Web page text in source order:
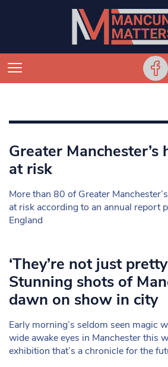
Greater Manchester’s
at risk
More than 80 of Greater
at risk according to an annual report
England
‘They’re not just
Stunning shots of
dawn on show in city
Early morning’s seldom seen magic
wide awake eyes in Manchester this
exhibition that’s a chronicle for the